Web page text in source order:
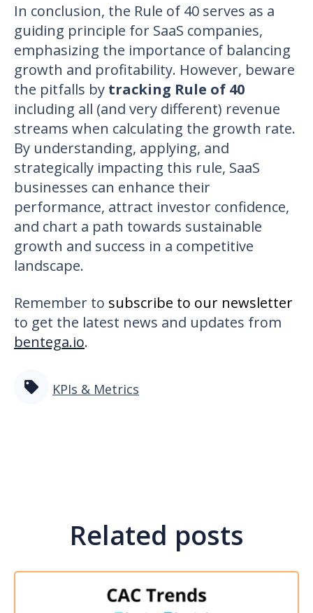
In conclusion, the Rule of 40 serves as a
guiding principle for SaaS companies,
emphasizing the importance of balancing
growth and profitability. However, beware
the pitfalls by tracking Rule of 40
including all (and very different) revenue
streams when calculating the growth rate.
By understanding, applying, and
strategically impacting this rule, SaaS
businesses can enhance their
performance, attract investor confidence,
and chart a path towards sustainable
growth and success in a competitive
landscape.
Remember to subscribe to our newsletter
to get the latest news and updates from
bentega.io.
KPIs & Metrics
Related posts